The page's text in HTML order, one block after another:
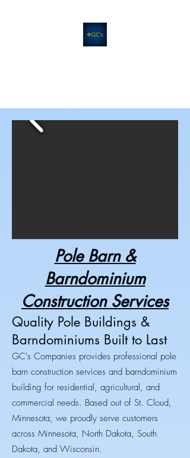
Pole Barn &
Barndominium
Construction Services
Quality Pole Buildings &
Barndominiums Built to Last
GC's Companies provides professional pole
barn construction services and barndominium
building for residential, agricultural, and
commercial needs. Based out of St. Cloud,
Minnesota, we proudly serve customers
across Minnesota, North Dakota, South
Dakota, and Wisconsin.